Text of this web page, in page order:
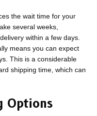
the wait time for your
several weeks,
within a few days.
means you can expect
This is a considerable
shipping time, which can
Options